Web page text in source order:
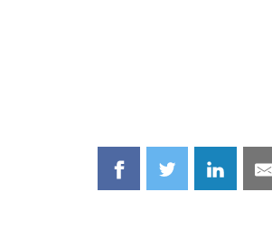
Share
on
Share
on
Share
on